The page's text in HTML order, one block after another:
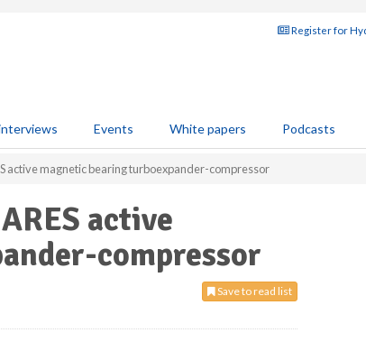
Register for
Events White papers Podcasts
active magnetic bearing turboexpander-compressor
active
compressor
Save to read list